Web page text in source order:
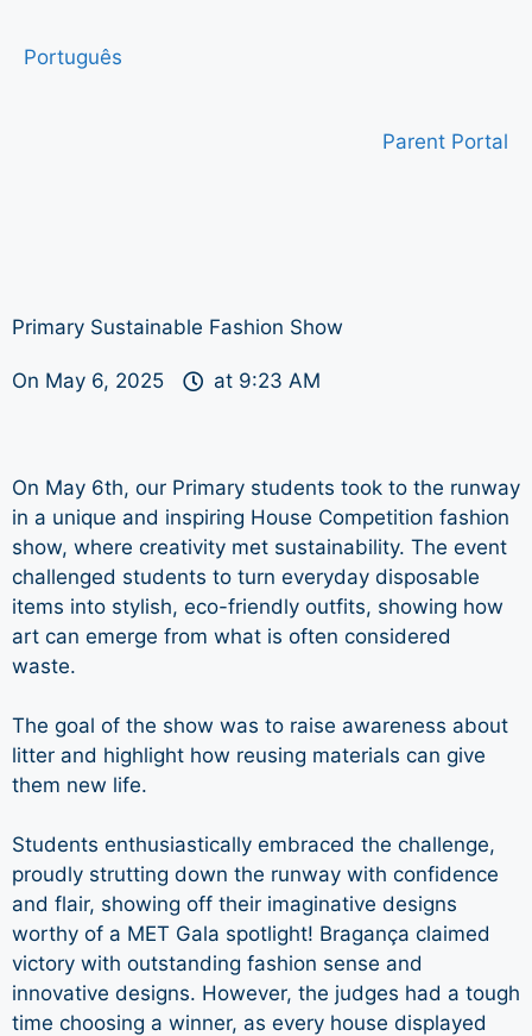
Português
Parent Portal
Primary Sustainable Fashion Show
On May 6, 2025 at 9:23 AM
On May 6th, our Primary students took to the runway
in a unique and inspiring House Competition fashion
show, where creativity met sustainability. The event
challenged students to turn everyday disposable
items into stylish, eco-friendly outfits, showing how
art can emerge from what is often considered
waste.
The goal of the show was to raise awareness about
litter and highlight how reusing materials can give
them new life.
Students enthusiastically embraced the challenge,
proudly strutting down the runway with confidence
and flair, showing off their imaginative designs
worthy of a MET Gala spotlight! Bragança claimed
victory with outstanding fashion sense and
innovative designs. However, the judges had a tough
time choosing a winner, as every house displayed